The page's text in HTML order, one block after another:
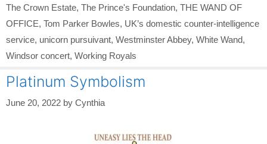
The Crown Estate, The Prince's Foundation, THE WAND OF
OFFICE, Tom Parker Bowles, UK’s domestic counter-intelligence
service, unicorn pursuivant, Westminster Abbey, White Wand,
Windsor concert, Working Royals
Platinum Symbolism
June 20, 2022 by Cynthia